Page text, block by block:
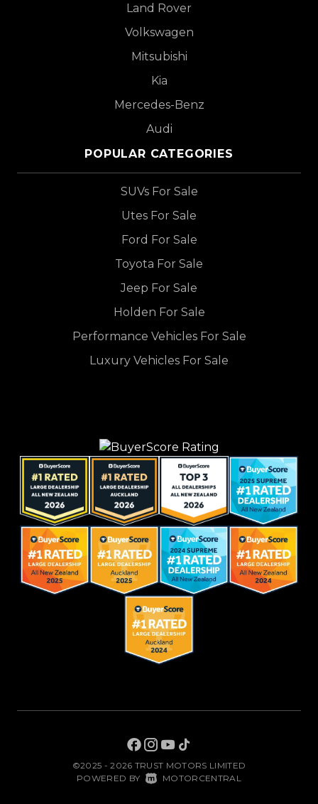
Land Rover
Volkswagen
Mitsubishi
Kia
Mercedes-Benz
Audi
POPULAR CATEGORIES
SUVs For Sale
Utes For Sale
Ford For Sale
Toyota For Sale
Jeep For Sale
Holden For Sale
Performance Vehicles For Sale
Luxury Vehicles For Sale
©2025 - 2026 TRUST MOTORS LIMITED
POWERED BY MOTORCENTRAL